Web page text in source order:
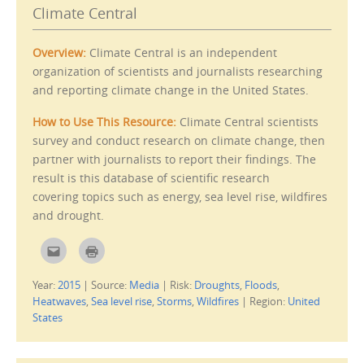
s
t
o
f
r
i
e
n
d
O
p
e
n
s
i
n
n
e
w
d
o
w
e
n
s
n
n
e
w
w
i
d
o
w
)
Climate Central
Overview: Climate Central is an independent
organization of scientists and journalists researching
and reporting climate change in the United States.
How to Use This Resource: Climate Central scientists
survey and conduct research on climate change, then
partner with journalists to report their findings. The
result is this database of scientific research
covering topics such as energy, sea level rise, wildfires
and drought.
C
l
k
t
o
e
i
l
C
l
k
t
o
n
t
Year:2015 | Source: Media | Risk: Droughts, Floods,
Heatwaves, Sea level rise, Storms, Wildfires | Region: United
States